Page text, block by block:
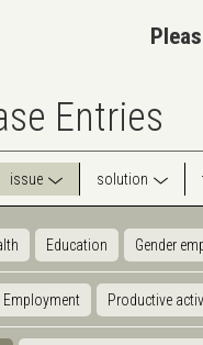
Entries
issue solution
Education Gender
Employment Productive